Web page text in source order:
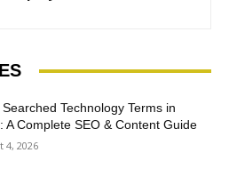
Searched Technology Terms in
A Complete SEO & Content Guide
4, 2026